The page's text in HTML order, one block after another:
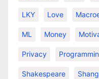
LKY Love
ML Money
Privacy
Shakespeare